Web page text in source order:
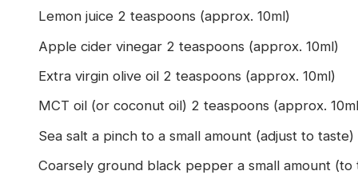
Lemon juice 2 teaspoons (approx. 10ml)
Apple cider vinegar 2 teaspoons (approx. 10ml)
Extra virgin olive oil 2 teaspoons (approx. 10ml)
MCT oil (or coconut oil) 2 teaspoons (approx.
Sea salt a pinch to a small amount (adjust to taste)
Coarsely ground black pepper a small amount (to